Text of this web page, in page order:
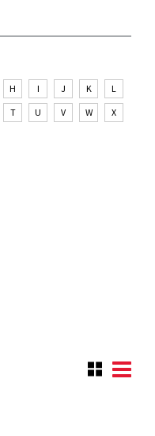
H I J K
L
T U V W
X